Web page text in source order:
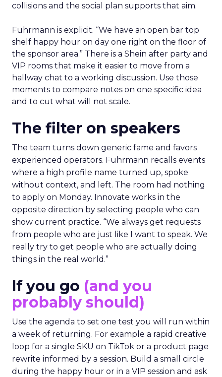
collisions and the social plan supports that aim.
Fuhrmann is explicit. “We have an open bar top
shelf happy hour on day one right on the floor of
the sponsor area.” There is a Shein after party and
VIP rooms that make it easier to move from a
hallway chat to a working discussion. Use those
moments to compare notes on one specific idea
and to cut what will not scale.
The filter on speakers
The team turns down generic fame and favors
experienced operators. Fuhrmann recalls events
where a high profile name turned up, spoke
without context, and left. The room had nothing
to apply on Monday. Innovate works in the
opposite direction by selecting people who can
show current practice. “We always get requests
from people who are just like I want to speak. We
really try to get people who are actually doing
things in the real world.”
If you go (and you
probably should)
Use the agenda to set one test you will run within
a week of returning. For example a rapid creative
loop for a single SKU on TikTok or a product page
rewrite informed by a session. Build a small circle
during the happy hour or in a VIP session and ask